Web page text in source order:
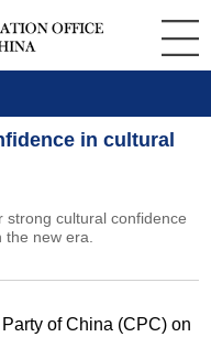
in cultural
strong cultural confidence
new era.
of China (CPC) on